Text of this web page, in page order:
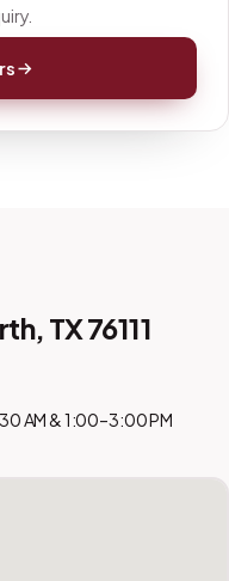
TX 76111
AM & 1:00–3:00 PM